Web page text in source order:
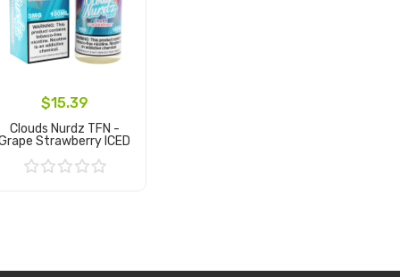
$15.39
Clouds Nurdz TFN -
Strawberry ICED